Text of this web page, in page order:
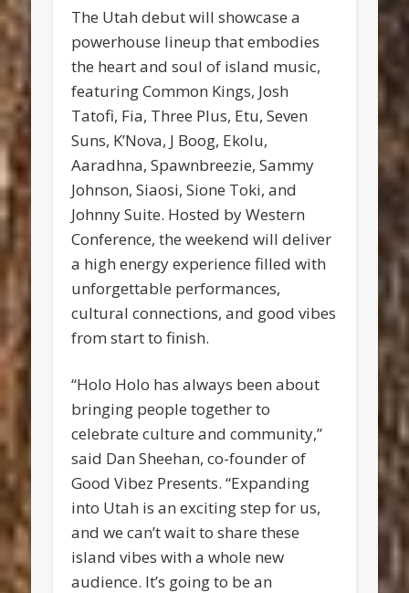
The Utah debut will showcase a
powerhouse lineup that embodies
the heart and soul of island music,
featuring Common Kings, Josh
Tatofi, Fia, Three Plus, Etu, Seven
Suns, K’Nova, J Boog, Ekolu,
Aaradhna, Spawnbreezie, Sammy
Johnson, Siaosi, Sione Toki, and
Johnny Suite. Hosted by Western
Conference, the weekend will deliver
a high energy experience filled with
unforgettable performances,
cultural connections, and good vibes
from start to finish.
“Holo Holo has always been about
bringing people together to
celebrate culture and community,”
said Dan Sheehan, co-founder of
Good Vibez Presents. “Expanding
into Utah is an exciting step for us,
and we can’t wait to share these
island vibes with a whole new
audience. It’s going to be an